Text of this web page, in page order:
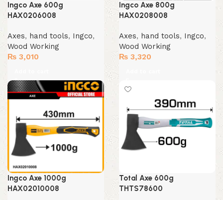
Ingco Axe 600g
HAX0206008
Axes, hand tools, Ingco,
Wood Working
₨ 3,010
Ingco Axe 800g
HAX0208008
Axes, hand tools, Ingco,
Wood Working
₨ 3,320
Ingco Axe 1000g
HAX02010008
Total Axe 600g
THTS78600